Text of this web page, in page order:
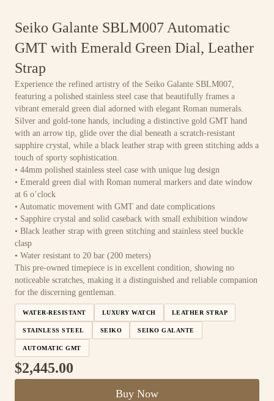
Seiko Galante SBLM007 Automatic
GMT with Emerald Green Dial, Leather
Strap
Experience the refined artistry of the Seiko Galante SBLM007,
featuring a polished stainless steel case that beautifully frames a
vibrant emerald green dial adorned with elegant Roman numerals.
Silver and gold-tone hands, including a distinctive gold GMT hand
with an arrow tip, glide over the dial beneath a scratch-resistant
sapphire crystal, while a black leather strap with green stitching adds a
touch of sporty sophistication.
• 44mm polished stainless steel case with unique lug design
• Emerald green dial with Roman numeral markers and date window
at 6 o’clock
• Automatic movement with GMT and date complications
• Sapphire crystal and solid caseback with small exhibition window
• Black leather strap with green stitching and stainless steel buckle
clasp
• Water resistant to 20 bar (200 meters)
This pre-owned timepiece is in excellent condition, showing no
noticeable scratches, making it a distinguished and reliable companion
for the discerning gentleman.
WATER-RESISTANT LUXURY WATCH LEATHER STRAP
STAINLESS STEEL SEIKO SEIKO GALANTE
AUTOMATIC GMT
$2,445.00
Buy Now